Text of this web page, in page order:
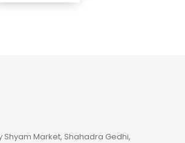
Shyam Market, Shahadra Gedhi,